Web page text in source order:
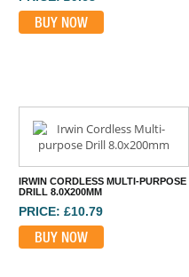
BUY NOW
IRWIN CORDLESS MULTI-PURPOSE
DRILL 8.0X200MM
PRICE: £10.79
BUY NOW